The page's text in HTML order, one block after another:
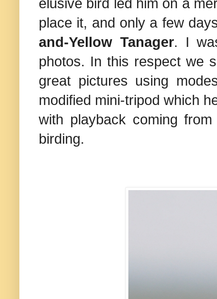
elusive bird led him on a
place it, and only a few
and-Yellow Tanager. I
photos. In this respect we
great pictures using
modified mini-tripod which
with playback coming
birding.